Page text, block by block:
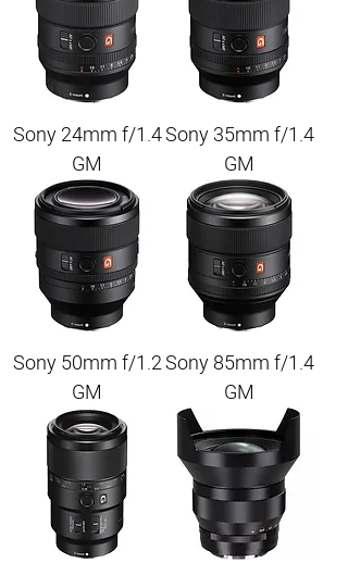
Sony 24mm f/1.4
GM
Sony 35mm f/1.4
GM
Sony 50mm f/1.2
GM
Sony 85mm f/1.4
GM